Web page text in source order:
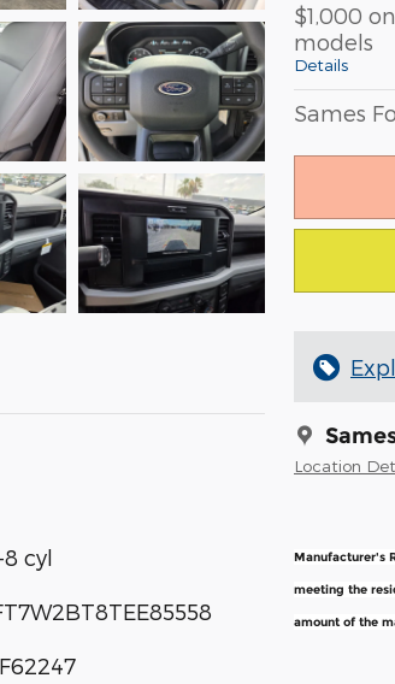
$1,000
models
Details
Sames
Location
Manufacturer's
meeting the
amount of the
8 cyl